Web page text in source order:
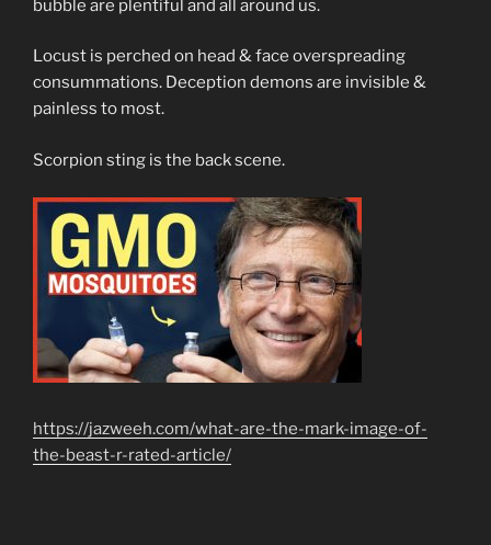
bubble are plentiful and all around us.
Locust is perched on head & face overspreading
consummations. Deception demons are invisible &
painless to most.
Scorpion sting is the back scene.
https://jazweeh.com/what-are-the-mark-image-of-
the-beast-r-rated-article/